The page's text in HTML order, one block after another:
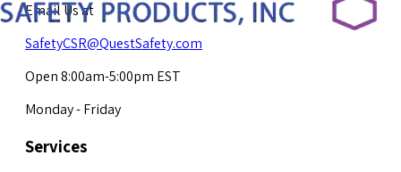
Email Us at
SafetyCSR@QuestSafety.com
Open 8:00am-5:00pm EST
Monday - Friday
Services